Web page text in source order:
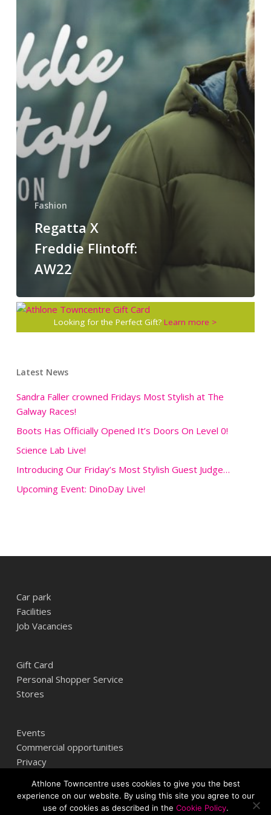
Fashion
Regatta X
Freddie Flintoff:
AW22
Looking for the Perfect Gift?Learn more >
Latest News
Sandra Faller crowned Fridays Most Stylish at The
Galway Races!
Boots Has Officially Opened It’s Doors On Level 0!
Science Lab Live!
Introducing Our Friday’s Most Stylish Guest Judge…
Upcoming Event: DinoDay Live!
Car park
Facilities
Job Vacancies
Gift Card
Personal Shopper Service
Stores
Events
Commercial opportunities
Privacy
Athlone Towncentre,
Athlone Towncentre uses cookies to give you the best
experience on our website. By using this site you agree to our
use of cookies as described in the Cookie Policy.